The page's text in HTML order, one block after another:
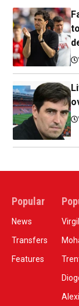
Popular
News
Transfers
Features